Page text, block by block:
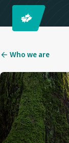
Who we are